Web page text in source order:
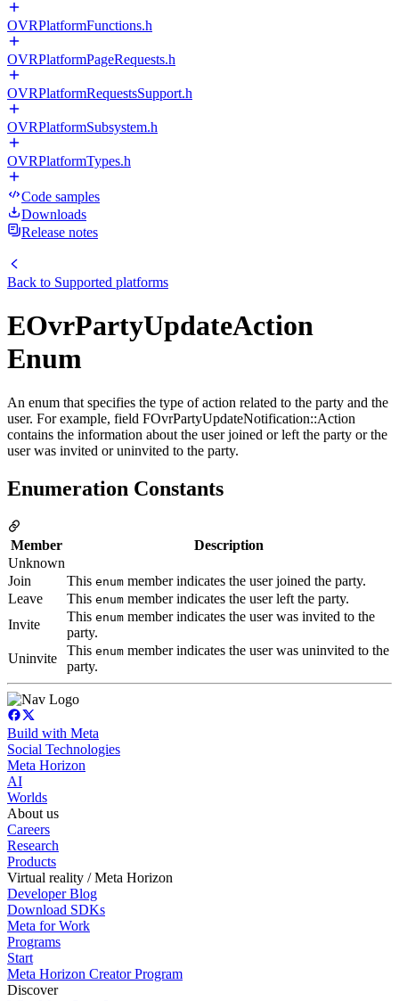
OVRPlatformFunctions.h
OVRPlatformPageRequests.h
OVRPlatformRequestsSupport.h
OVRPlatformSubsystem.h
OVRPlatformTypes.h
Code samples
Downloads
Release notes
Back to Supported platforms
EOvrPartyUpdateAction
Enum
An enum that specifies the type of action related to the party and the
user. For example, field FOvrPartyUpdateNotification::Action
contains the information about the user joined or left the party or the
user was invited or uninvited to the party.
Enumeration Constants
Member
Description
Unknown
Join
This enum member indicates the user joined the party.
Leave
This enum member indicates the user left the party.
Invite
This enum member indicates the user was invited to the
party.
Uninvite
This enum member indicates the user was uninvited to the
party.
Build with Meta
Social Technologies
Meta Horizon
AI
Worlds
About us
Careers
Research
Products
Virtual reality / Meta Horizon
Developer Blog
Download SDKs
Meta for Work
Programs
Start
Meta Horizon Creator Program
Discover